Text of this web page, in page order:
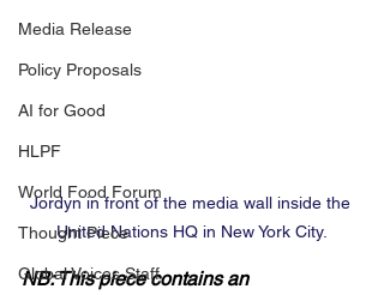
Media Release
Policy Proposals
AI for Good
HLPF
World Food Forum
Thought Piece
Global Voices Staff
Jordyn in front of the media wall inside the
United Nations HQ in New York City.
NB: This piece contains an